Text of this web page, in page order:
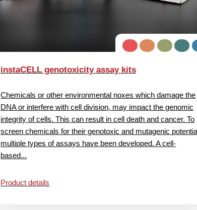
instaCELL genotoxicity assay kits
Chemicals or other environmental noxes which damage the
DNA or interfere with cell division, may impact the genomic
integrity of cells. This can result in cell death and cancer. To
screen chemicals for their genotoxic and mutagenic
multiple types of assays have been developed. A cell‐
based...
Product details